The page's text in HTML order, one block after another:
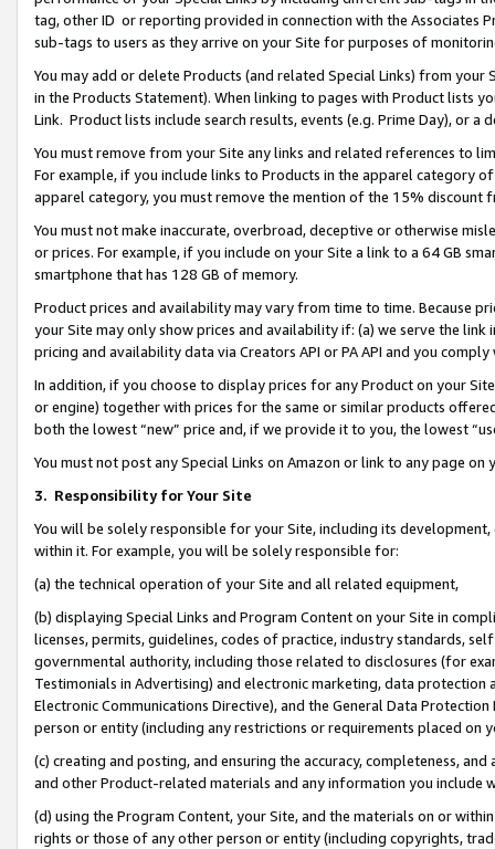
tag, other ID or reporting provided in connection with the Associates
sub-tags to users as they arrive on your Site for purposes of
You may add or delete Products (and related Special Links) from
in the Products Statement). When linking to pages with Product lists
Link. Product lists include search results, events (e.g. Prime Day), or a
You must remove from your Site any links and related references to
For example, if you include links to Products in the apparel category
apparel category, you must remove the mention of the 15% discount
You must not make inaccurate, overbroad, deceptive or otherwise
or prices. For example, if you include on your Site a link to a 64 GB
smartphone that has 128 GB of memory.
Product prices and availability may vary from time to time. Because
your Site may only show prices and availability if: (a) we serve the
pricing and availability data via Creators API or PA API and you
In addition, if you choose to display prices for any Product on your
or engine) together with prices for the same or similar products
both the lowest “new” price and, if we provide it to you, the lowest
You must not post any Special Links on Amazon or link to any page
3. Responsibility for Your Site
You will be solely responsible for your Site, including its
within it. For example, you will be solely responsible for:
(a) the technical operation of your Site and all related equipment,
(b) displaying Special Links and Program Content on your Site in
licenses, permits, guidelines, codes of practice, industry standards,
governmental authority, including those related to disclosures (for
Testimonials in Advertising) and electronic marketing, data
Electronic Communications Directive), and the General Data
person or entity (including any restrictions or requirements placed on
(c) creating and posting, and ensuring the accuracy, completeness,
and other Product-related materials and any information you include
(d) using the Program Content, your Site, and the materials on or
rights or those of any other person or entity (including copyrights,